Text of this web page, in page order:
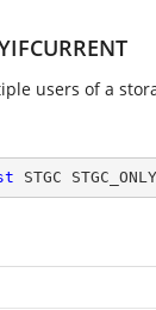
users of a
STGC